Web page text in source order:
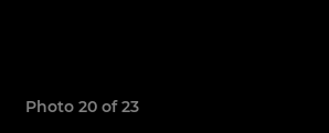
Photo 20 of 23